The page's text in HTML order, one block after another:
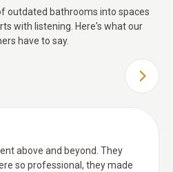
outdated bathrooms into spaces
with listening. Here's what our
have to say.
NEXT
above and beyond. They
so professional, they made